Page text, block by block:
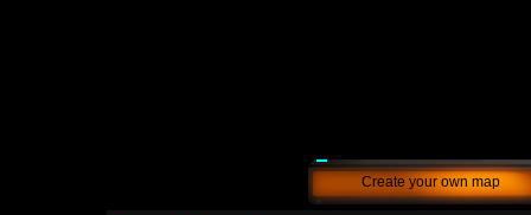
Create your own map